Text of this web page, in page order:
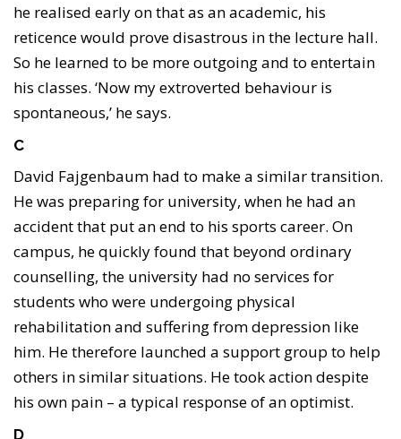
he realised early on that as an academic, his
reticence would prove disastrous in the lecture hall.
So he learned to be more outgoing and to entertain
his classes. ‘Now my extroverted behaviour is
spontaneous,’ he says.
C
David Fajgenbaum had to make a similar transition.
He was preparing for university, when he had an
accident that put an end to his sports career. On
campus, he quickly found that beyond ordinary
counselling, the university had no services for
students who were undergoing physical
rehabilitation and suffering from depression like
him. He therefore launched a support group to help
others in similar situations. He took action despite
his own pain – a typical response of an optimist.
D